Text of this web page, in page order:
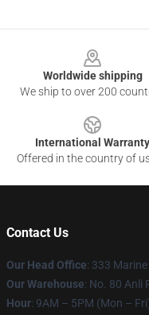
Worldwide shipping
We ship to over 200
International Warranty
Offered in the country of
Contact Us
Our Head Office: 333
Our Warehouse: No. 80 Anli
Hour: 9AM – 5PM (Mon –